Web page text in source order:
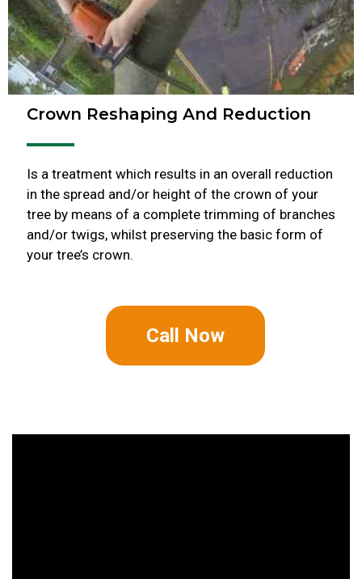
Crown Reshaping And Reduction
Is a treatment which results in an overall reduction
in the spread and/or height of the crown of your
tree by means of a complete trimming of branches
and/or twigs, whilst preserving the basic form of
your tree’s crown.
Call Now